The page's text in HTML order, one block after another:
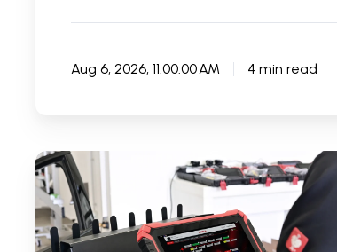
Aug 6, 2026, 11:00:00 AM 4 min read
Best
Car
Code
Readers